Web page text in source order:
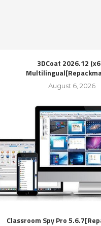
3DCoat 2026.12
August 6, 2026
Classroom Spy Pro